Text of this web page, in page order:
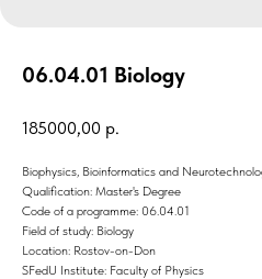
06.04.01 Biology
185000,00 р.
Biophysics, Bioinformatics and
Qualification: Master's Degree
Code of a programme: 06.04.01
Field of study: Biology
Location: Rostov-on-Don
SFedU Institute: Faculty of Physics